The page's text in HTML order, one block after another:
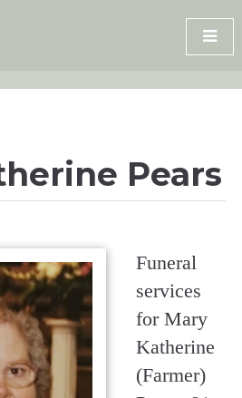
Pears
Funeral
services
for Mary
Katherine
(Farmer)